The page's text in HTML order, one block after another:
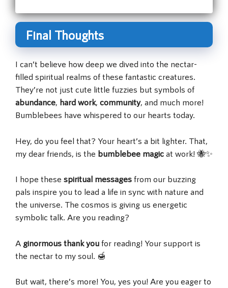
Final Thoughts
I can’t believe how deep we dived into the nectar-
filled spiritual realms of these fantastic creatures.
They’re not just cute little fuzzies but symbols of
abundance, hard work, community, and much more!
Bumblebees have whispered to our hearts today.
Hey, do you feel that? Your heart’s a bit lighter. That,
my dear friends, is the bumblebee magic at work! 🐝✨
I hope these spiritual messages from our buzzing
pals inspire you to lead a life in sync with nature and
the universe. The cosmos is giving us energetic
symbolic talk. Are you reading?
A ginormous thank you for reading! Your support is
the nectar to my soul. 🍯
But wait, there’s more! You, yes you! Are you eager to